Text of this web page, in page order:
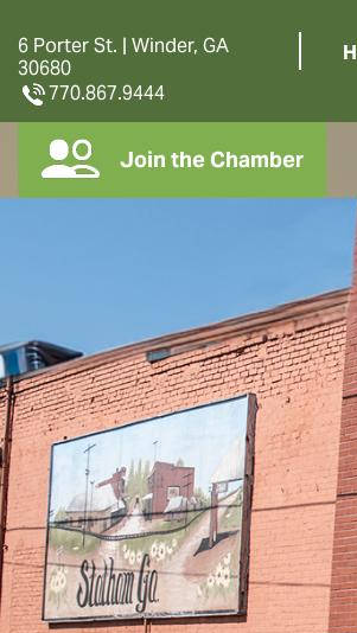
6 Porter St. | Winder, GA
30680
770.867.9444
Join the Chamber